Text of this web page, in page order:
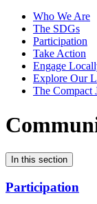
Who We Are
The SDGs
Participation
Take Action
Engage
Explore Our
The Compact
In this section
Participation